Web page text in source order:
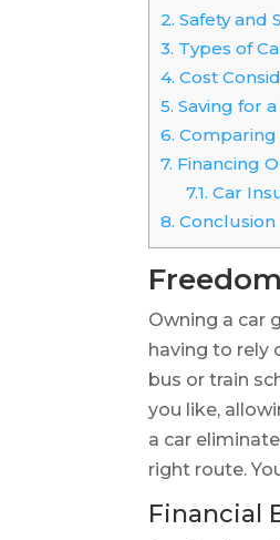
2. Safety and
3. Types of
4. Cost
5. Saving for a
6. Comparing
7. Financing
7.1. Car
8. Conclusion
Owning a car
having to rely
bus or train
you like,
a car
right route.
Financial